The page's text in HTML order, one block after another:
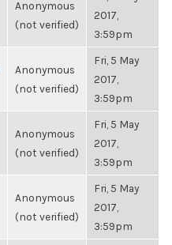
Anonymous
(not verified)
2017,
3:59pm
Anonymous
(not verified)
Fri, 5 May
2017,
3:59pm
Anonymous
(not verified)
Fri, 5 May
2017,
3:59pm
Anonymous
(not verified)
Fri, 5 May
2017,
3:59pm